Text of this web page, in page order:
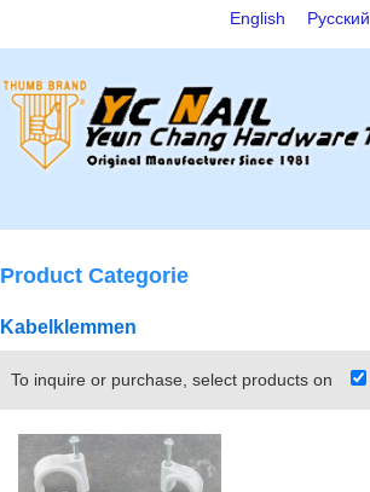
English Русский
Product Categorie
Kabelklemmen
To inquire or purchase, select products on